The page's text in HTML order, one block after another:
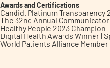
Awards and Certifications
Candid. Platinum Transparency
The 32nd Annual
Healthy People 2023 Champion
Digital Health Awards Winner |
World Patients Alliance Member